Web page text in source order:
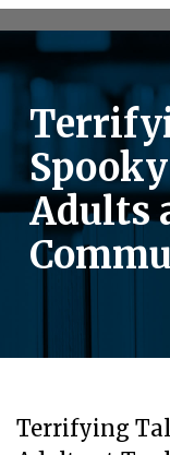
Adults
Terrifying